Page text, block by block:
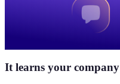
It learns your company